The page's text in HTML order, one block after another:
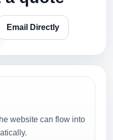
Email Directly
website can flow into